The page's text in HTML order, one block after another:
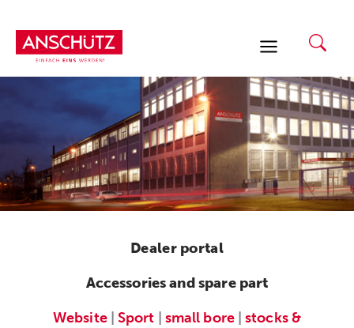
content
Dealer portal
Accessories and spare part
Website|Sport small bore|stocks &